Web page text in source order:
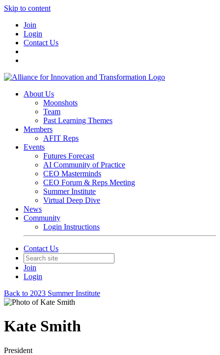
Skip to content
Join
Login
Contact Us
About Us
Moonshots
Team
Past Learning Themes
Members
AFIT Reps
Events
Futures Forecast
AI Community of Practice
CEO Masterminds
CEO Forum & Reps Meeting
Summer Institute
Virtual Deep Dive
News
Community
Login Instructions
Contact Us
Join
Login
Back to 2023 Summer Institute
Kate Smith
President